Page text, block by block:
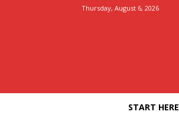
Thursday, August 6, 2026
START HERE